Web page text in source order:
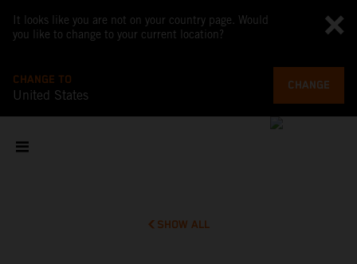
It looks like you are not on your country page. Would
you like to change to your current location?
CHANGE TO
United States
CHANGE
SHOW ALL